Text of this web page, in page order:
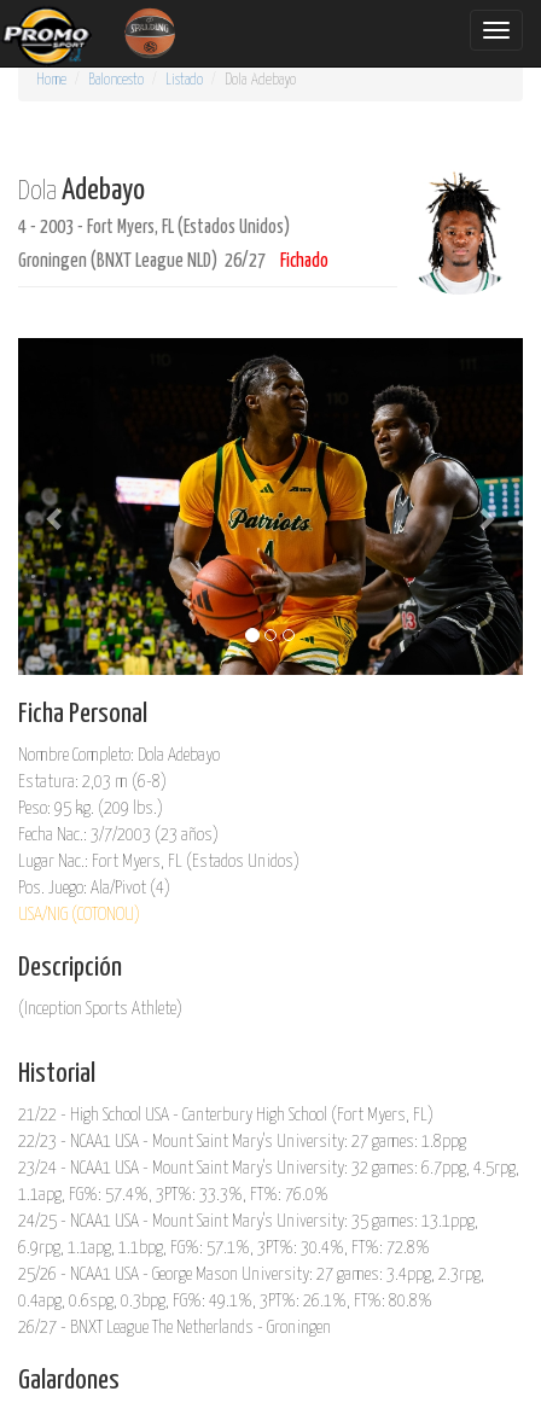
Toggle
Home Baloncesto Listado Dola Adebayo
Dola Adebayo
4 - 2003 - Fort Myers, FL (Estados Unidos)
Groningen (BNXT League NLD) 26/27
Fichado
Ficha Personal
Nombre Completo: Dola Adebayo
Estatura: 2,03 m (6-8)
Peso: 95 kg. (209 lbs.)
Fecha Nac.: 3/7/2003 (23 años)
Lugar Nac.: Fort Myers, FL (Estados Unidos)
Pos. Juego: Ala/Pivot (4)
USA/NIG (COTONOU)
Descripción
(Inception Sports Athlete)
Historial
21/22 - High School USA - Canterbury High School (Fort Myers, FL)
22/23 - NCAA1 USA - Mount Saint Mary's University: 27 games: 1.8ppg
23/24 - NCAA1 USA - Mount Saint Mary's University: 32 games: 6.7ppg, 4.5rpg,
1.1apg, FG%: 57.4%, 3PT%: 33.3%, FT%: 76.0%
24/25 - NCAA1 USA - Mount Saint Mary's University: 35 games: 13.1ppg,
6.9rpg, 1.1apg, 1.1bpg, FG%: 57.1%, 3PT%: 30.4%, FT%: 72.8%
25/26 - NCAA1 USA - George Mason University: 27 games: 3.4ppg, 2.3rpg,
0.4apg, 0.6spg, 0.3bpg, FG%: 49.1%, 3PT%: 26.1%, FT%: 80.8%
26/27 - BNXT League The Netherlands - Groningen
Galardones